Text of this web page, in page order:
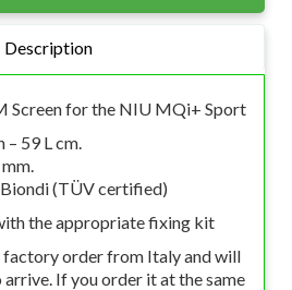
Description
Screen for the NIU MQi+ Sport
– 59 L cm.
(TÜV certified)
the appropriate fixing kit
factory order from Italy and will
If you order it at the same